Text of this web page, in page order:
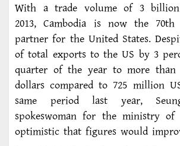
With a trade volume of 3
2013, Cambodia is now the
partner for the United States.
of total exports to the US by 3
quarter of the year to more than
dollars compared to 725 million
same period last year,
spokeswoman for the ministry of
optimistic that figures would